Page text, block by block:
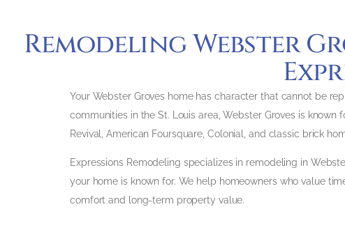
Remodeling Webster
Your Webster Groves home has character that cannot be
communities in the St. Louis area, Webster Groves is
Revival, American Foursquare, Colonial, and classic brick
Expressions Remodeling specializes in remodeling in
your home is known for. We help homeowners who value
comfort and long-term property value.